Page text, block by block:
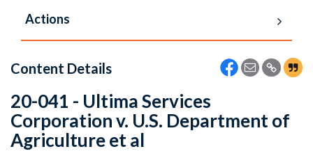
Actions
Content Details
20-041 - Ultima Services
Corporation v. U.S. Department of
Agriculture et al